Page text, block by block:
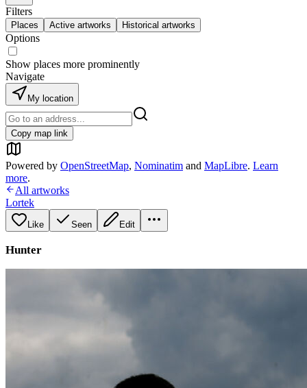
Filters
Places Active artworks Historical artworks
Options
Show places more prominently
Navigate
My location
Copy map link
Powered by OpenStreetMap, Nominatim and MapLibre. Learn
more.
All artworks
Lortek
Like Seen Edit
Hunter